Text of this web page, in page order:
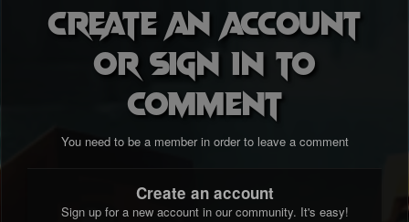
Create an account
or sign in to
comment
You need to be a member in order to leave a comment
Create an account
Sign up for a new account in our community. It's easy!